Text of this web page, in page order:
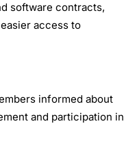
software contracts,
access to
informed about
and participation in